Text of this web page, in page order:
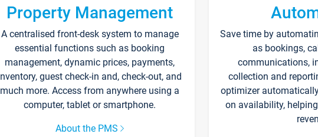
Property Management
A centralised front-desk system to manage
essential functions such as booking
management, dynamic prices, payments,
guest check-in and, check-out, and
much more. Access from anywhere using a
computer, tablet or smartphone.
About the PMS
Save time by
as bookings,
communications,
collection and
optimizer
on availability,